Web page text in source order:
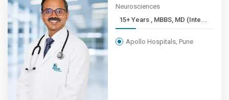
Neurosciences
15+ Years , MBBS, MD (Inte...
Apollo Hospitals, Pune